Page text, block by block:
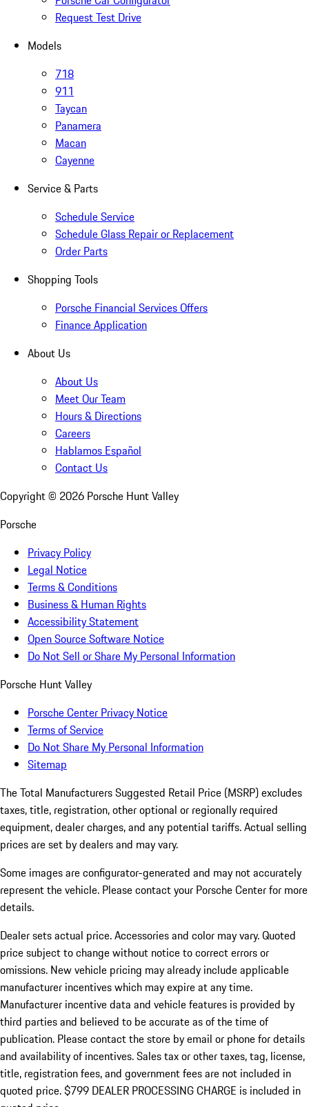
Request Test Drive
Models
718
911
Taycan
Panamera
Macan
Cayenne
Service & Parts
Schedule Service
Schedule Glass Repair or Replacement
Order Parts
Shopping Tools
Porsche Financial Services Offers
Finance Application
About Us
About Us
Meet Our Team
Hours & Directions
Careers
Hablamos Español
Contact Us
Copyright © 2026 Porsche Hunt Valley
Porsche
Privacy Policy
Legal Notice
Terms & Conditions
Business & Human Rights
Accessibility Statement
Open Source Software Notice
Do Not Sell or Share My Personal Information
Porsche Hunt Valley
Porsche Center Privacy Notice
Terms of Service
Do Not Share My Personal Information
Sitemap
The Total Manufacturers Suggested Retail Price (MSRP) excludes
taxes, title, registration, other optional or regionally required
equipment, dealer charges, and any potential tariffs. Actual selling
prices are set by dealers and may vary.
Some images are configurator-generated and may not accurately
represent the vehicle. Please contact your Porsche Center for more
details.
Dealer sets actual price.Accessories and color may vary. Quoted
price subject to change without notice to correct errors or
omissions. New vehicle pricing may already include applicable
manufacturer incentives which may expire at any time.
Manufacturer incentive data and vehicle features is provided by
third parties and believed to be accurate as of the time of
publication. Please contact the store by email or phone for details
and availability of incentives. Sales tax or other taxes, tag, license,
title, registration fees, and government fees are not included in
quoted price. $799 DEALER PROCESSING CHARGE is included in